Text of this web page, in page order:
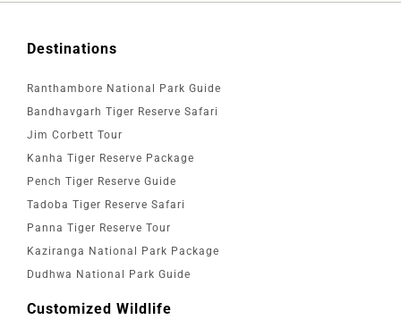
Destinations
Ranthambore National Park Guide
Bandhavgarh Tiger Reserve Safari
Jim Corbett Tour
Kanha Tiger Reserve Package
Pench Tiger Reserve Guide
Tadoba Tiger Reserve Safari
Panna Tiger Reserve Tour
Kaziranga National Park Package
Dudhwa National Park Guide
Customized Wildlife